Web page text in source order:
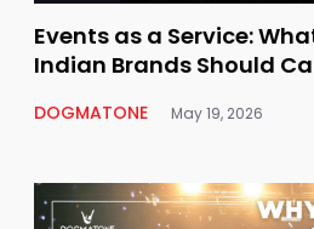
Events as a Service:
Indian Brands Should
DOGMATONE May 19, 2026